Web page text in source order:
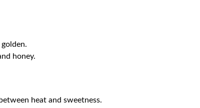
honey.
heat and sweetness.